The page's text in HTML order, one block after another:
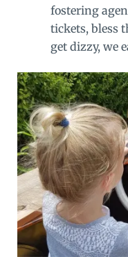
fostering
tickets, bless
get dizzy, we